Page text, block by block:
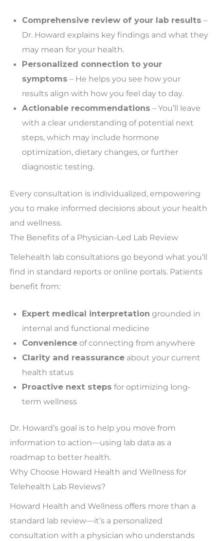
Comprehensive review of your lab results –
Dr. Howard explains key findings and what they
may mean for your health.
Personalized connection to your
symptoms – He helps you see how your
results align with how you feel day to day.
Actionable recommendations – You’ll leave
with a clear understanding of potential next
steps, which may include hormone
optimization, dietary changes, or further
diagnostic testing.
Every consultation is individualized, empowering
you to make informed decisions about your health
and wellness.
The Benefits of a Physician-Led Lab Review
Telehealth lab consultations go beyond what you’ll
find in standard reports or online portals. Patients
benefit from:
Expert medical interpretation grounded in
internal and functional medicine
Convenienceof connecting from anywhere
Clarity and reassuranceabout your current
health status
Proactive next steps for optimizing long-
term wellness
Dr. Howard’s goal is to help you move from
information to action—using lab data as a
roadmap to better health.
Why Choose Howard Health and Wellness for
Telehealth Lab Reviews?
Howard Health and Wellness offers more than a
standard lab review—it’s a personalized
consultation with a physician who understands